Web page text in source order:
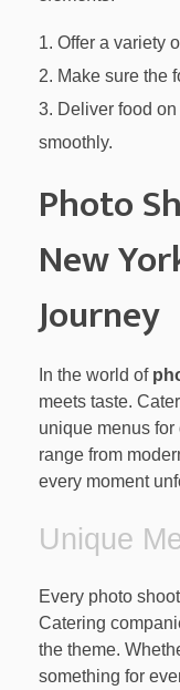
Offer a variety
Make sure the
Deliver food
smoothly.
Photo
New
Journey
In the world of
meets taste.
unique menus
range from
every moment
Unique
Every photo
Catering
the theme.
something for